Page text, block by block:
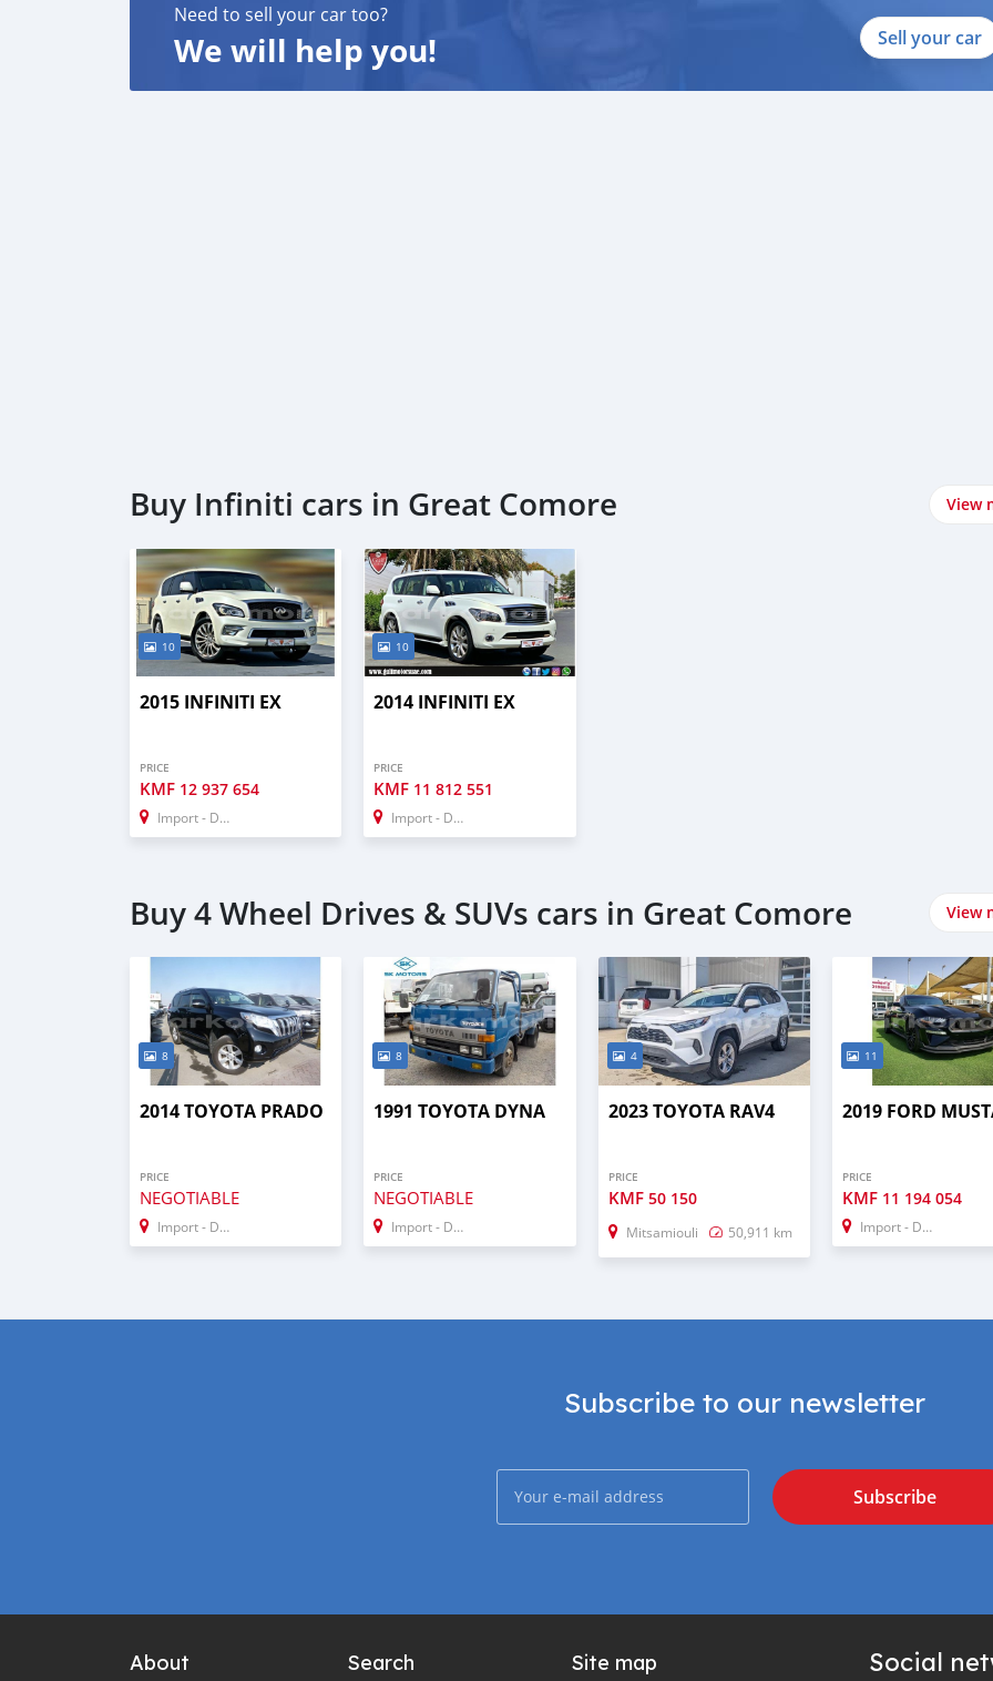
Need to sell your car too?
We will help you! Sell your car
Buy Infiniti cars in Great Comore View
10
2015 INFINITI EX
PRICE
KMF 12 937 654
Import - Dubai
10
2014 INFINITI EX
PRICE
KMF 11 812 551
Import - Dubai
Buy 4 Wheel Drives & SUVs cars in Great Comore View
8
2014 TOYOTA PRADO
PRICE
NEGOTIABLE
Import - Dubai
8
1991 TOYOTA DYNA
PRICE
NEGOTIABLE
Import - Dubai
4
2023 TOYOTA RAV4
PRICE
KMF 50 150
Mitsamiouli 50,911 km
11
2019 FORD
PRICE
KMF 11 194 054
Import - Dubai
Subscribe to our newsletter
Subscribe
About Search Site map Social